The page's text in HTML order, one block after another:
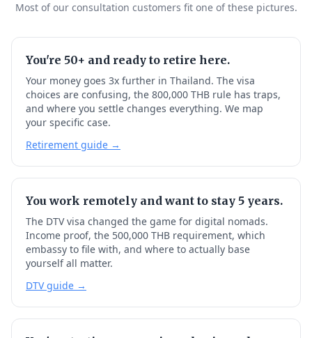
Most of our consultation customers fit one of these pictures.
You're 50+ and ready to retire here.
Your money goes 3x further in Thailand. The visa
choices are confusing, the 800,000 THB rule has traps,
and where you settle changes everything. We map
your specific case.
Retirement guide →
You work remotely and want to stay 5 years.
The DTV visa changed the game for digital nomads.
Income proof, the 500,000 THB requirement, which
embassy to file with, and where to actually base
yourself all matter.
DTV guide →